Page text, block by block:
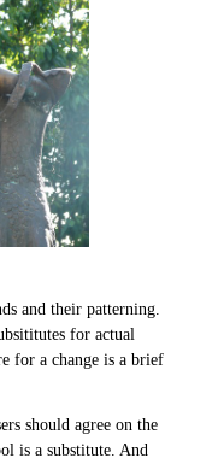
and their patterning.
for actual
for a change is a brief
should agree on the
is a substitute. And